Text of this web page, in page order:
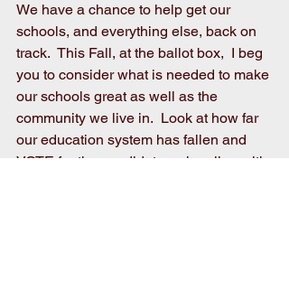
We have a chance to help get our
schools, and everything else, back on
track.  This Fall, at the ballot box,  I beg
you to consider what is needed to make
our schools great as well as the
community we live in.  Look at how far
our education system has fallen and
VOTE for the candidates who align with